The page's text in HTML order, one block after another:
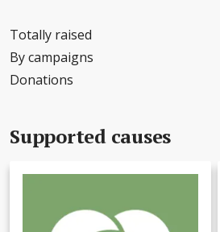
Totally raised
By campaigns
Donations
Supported causes